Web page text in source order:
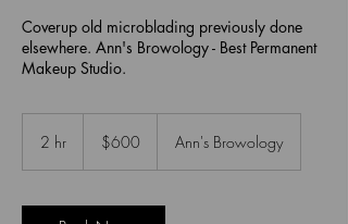
Coverup old microblading previously done
elsewhere. Ann's Browology - Best Permanent
Makeup Studio.
2 hr
dollars$600 Ann's Browology